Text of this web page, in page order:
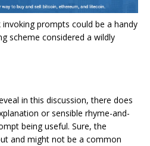
prompts could be a handy
scheme considered a wildly
in this discussion, there does
or sensible rhyme-and-
being useful. Sure, the
and might not be a common